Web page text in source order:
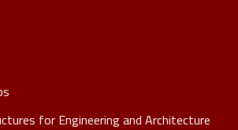
for Engineering and Architecture